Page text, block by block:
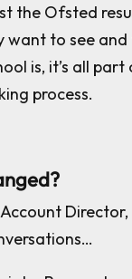
the Ofsted
want to see
is, it’s all
process.